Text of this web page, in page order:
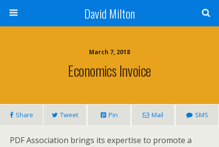
David Milton
March 7, 2018
Economics Invoice
Share Tweet Pin Mail SMS
PDF Association brings its expertise to promote a